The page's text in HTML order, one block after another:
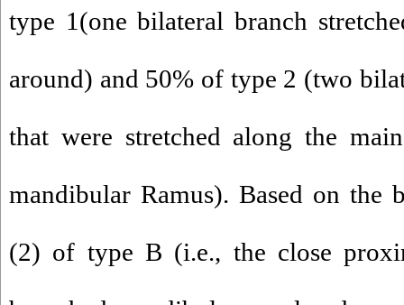
type 1(one bilateral branch
around) and 50% of type 2 (two
that were stretched along the
mandibular Ramus). Based on the
(2) of type B (i.e., the close